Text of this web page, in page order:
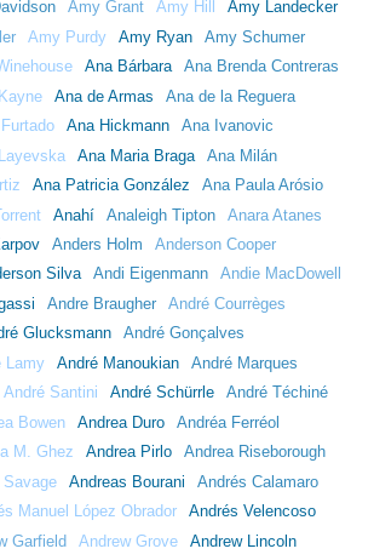
Amy Grant Amy Hill
Amy Landecker
Amy Purdy Amy Ryan
Amy Schumer
Ana Bárbara
Ana Brenda Contreras
Ana de Armas
Ana de la Reguera
Ana Hickmann
Ana Ivanovic
Ana Maria Braga
Ana Milán
Ana Patricia González
Ana Paula Arósio
Anahí Analeigh Tipton
Anara Atanes
Anders Holm
Anderson Cooper
Silva Andi Eigenmann
Andie MacDowell
Andre Braugher
André Courrèges
Glucksmann
André Gonçalves
Lamy André Manoukian
André Marques
André Santini André Schürrle
André Téchiné
Bowen Andrea Duro
Andréa Ferréol
M. Ghez Andrea Pirlo
Andrea Riseborough
Savage Andreas Bourani
Andrés Calamaro
Manuel López Obrador
Andrés Velencoso
Garfield Andrew Grove
Andrew Lincoln